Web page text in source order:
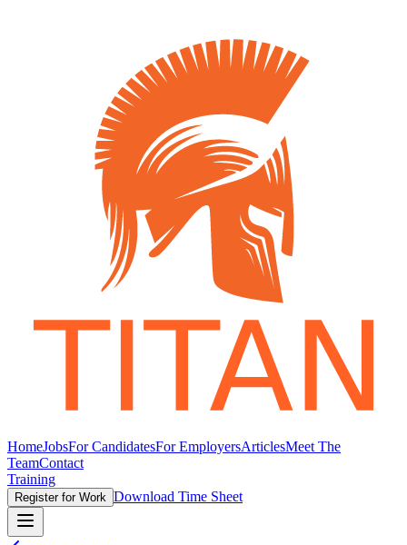
HomeJobsFor CandidatesFor EmployersArticlesMeet The
TeamContact
Training
Register for Work Download Time Sheet